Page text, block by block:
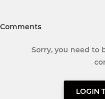
Comments
Sorry, you need to
LOGIN